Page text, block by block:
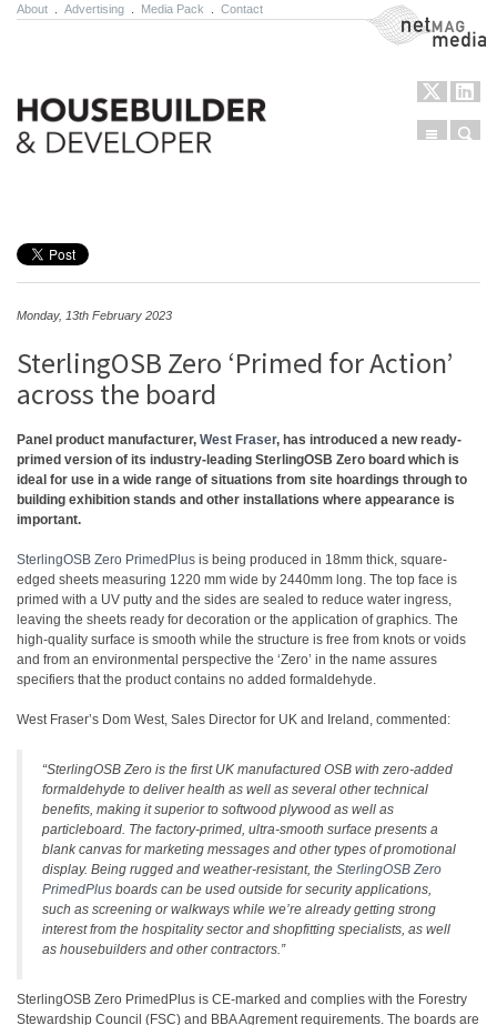
About Advertising Media Pack Contact NetMag Media
Menu
Monday, 13th February 2023
SterlingOSB Zero ‘Primed for Action’
across the board
Panel product manufacturer, West Fraser, has introduced a new ready-
primed version of its industry-leading SterlingOSB Zero board which is
ideal for use in a wide range of situations from site hoardings through to
building exhibition stands and other installations where appearance is
important.
SterlingOSB Zero PrimedPlus is being produced in 18mm thick, square-
edged sheets measuring 1220 mm wide by 2440mm long. The top face is
primed with a UV putty and the sides are sealed to reduce water ingress,
leaving the sheets ready for decoration or the application of graphics. The
high-quality surface is smooth while the structure is free from knots or voids
and from an environmental perspective the ‘Zero’ in the name assures
specifiers that the product contains no added formaldehyde.
West Fraser’s Dom West, Sales Director for UK and Ireland, commented:
“SterlingOSB Zero is the first UK manufactured OSB with zero-added
formaldehyde to deliver health as well as several other technical
benefits, making it superior to softwood plywood as well as
particleboard. The factory-primed, ultra-smooth surface presents a
blank canvas for marketing messages and other types of promotional
display. Being rugged and weather-resistant, the SterlingOSB Zero
PrimedPlus boards can be used outside for security applications,
such as screening or walkways while we’re already getting strong
interest from the hospitality sector and shopfitting specialists, as well
as housebuilders and other contractors.”
SterlingOSB Zero PrimedPlus is CE-marked and complies with the Forestry
Stewardship Council (FSC) and BBA Agrement requirements. The boards are